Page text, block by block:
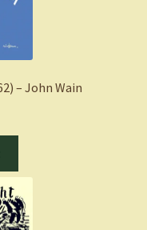
– John Wain